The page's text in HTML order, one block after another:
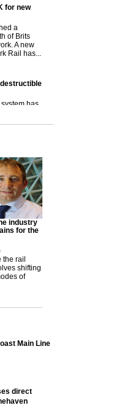
Rail has...
has
for the
industry
for the
rail
shifting
of
Main Line
direct